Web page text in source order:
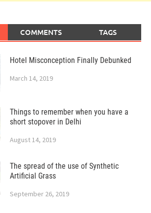
COMMENTS TAGS
Hotel Misconception Finally Debunked
March 14, 2019
Things to remember when you have a
short stopover in Delhi
August 14, 2019
The spread of the use of Synthetic
Artificial Grass
September 26, 2019